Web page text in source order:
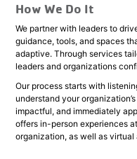
How We Do It
We partner with leaders to
guidance, tools, and spaces
adaptive. Through services
leaders and organizations
Our process starts with
understand your
impactful, and immediately
offers in-person experiences
organization, as well as virtual